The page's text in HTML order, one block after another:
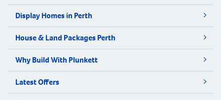
Display Homes in Perth
House & Land Packages Perth
Why Build With Plunkett
Latest Offers